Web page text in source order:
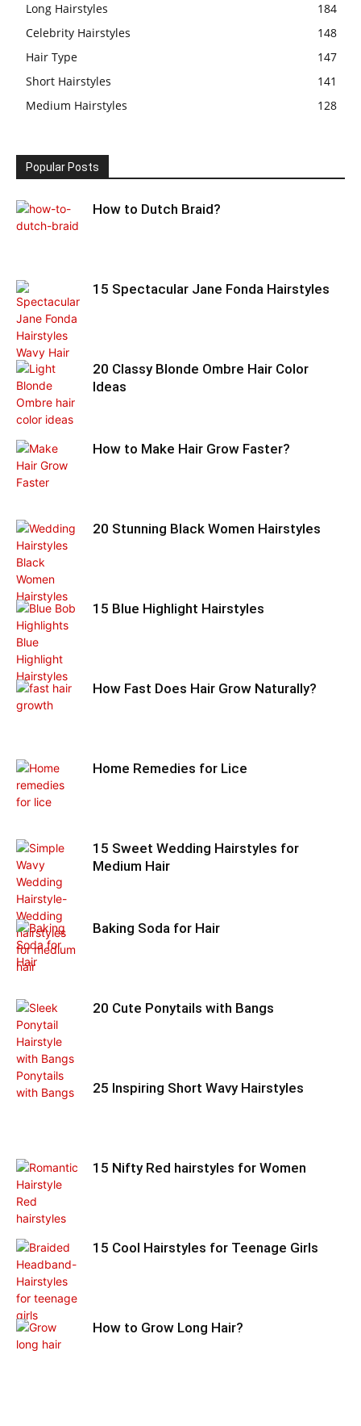
Long Hairstyles
184
Celebrity Hairstyles
148
Hair Type
147
Short Hairstyles
141
Medium Hairstyles
128
Popular Posts
How to Dutch Braid?
15 Spectacular Jane Fonda Hairstyles
20 Classy Blonde Ombre Hair Color
Ideas
How to Make Hair Grow Faster?
20 Stunning Black Women Hairstyles
15 Blue Highlight Hairstyles
How Fast Does Hair Grow Naturally?
Home Remedies for Lice
15 Sweet Wedding Hairstyles for
Medium Hair
Baking Soda for Hair
20 Cute Ponytails with Bangs
25 Inspiring Short Wavy Hairstyles
15 Nifty Red hairstyles for Women
15 Cool Hairstyles for Teenage Girls
How to Grow Long Hair?